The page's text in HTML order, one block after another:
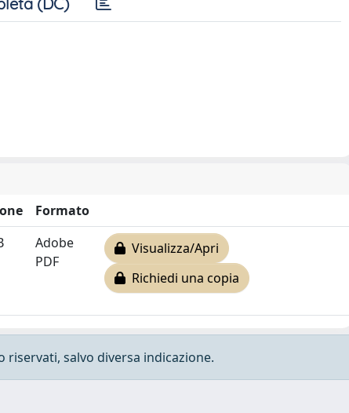
Formato
Adobe
PDF
Visualizza/Apri
Richiedi una copia
salvo diversa indicazione.